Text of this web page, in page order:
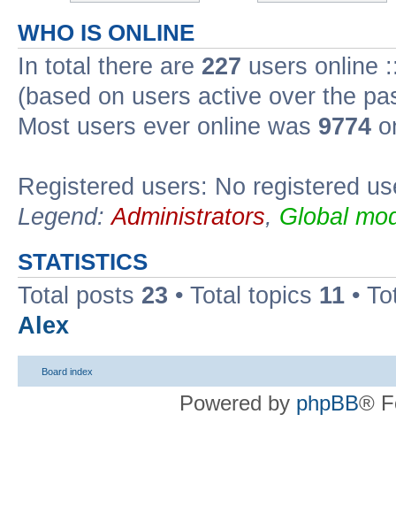
WHO IS ONLINE
In total there are 227 users online
(based on users active over the
Most users ever online was 9774
Registered users: No registered
Legend:Administrators, Global
STATISTICS
Total posts 23 • Total topics 11 •
Alex
Board index
Powered by phpBB®